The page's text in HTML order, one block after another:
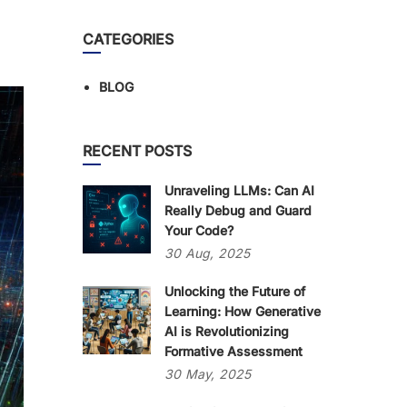
CATEGORIES
BLOG
RECENT POSTS
Unraveling LLMs: Can AI
Really Debug and Guard
Your Code?
30 Aug, 2025
Unlocking the Future of
Learning: How Generative
AI is Revolutionizing
Formative Assessment
30 May, 2025